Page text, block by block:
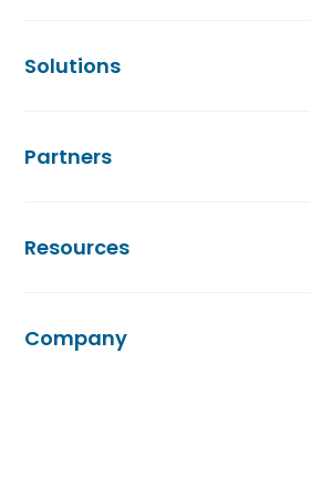
Solutions
Partners
Resources
Company